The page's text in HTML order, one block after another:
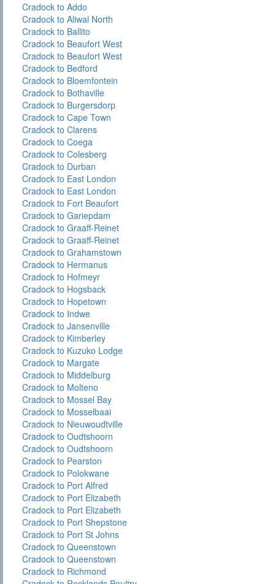
Cradock to Addo
Cradock to Aliwal North
Cradock to Ballito
Cradock to Beaufort West
Cradock to Beaufort West
Cradock to Bedford
Cradock to Bloemfontein
Cradock to Bothaville
Cradock to Burgersdorp
Cradock to Cape Town
Cradock to Clarens
Cradock to Coega
Cradock to Colesberg
Cradock to Durban
Cradock to East London
Cradock to East London
Cradock to Fort Beaufort
Cradock to Gariepdam
Cradock to Graaff-Reinet
Cradock to Graaff-Reinet
Cradock to Grahamstown
Cradock to Hermanus
Cradock to Hofmeyr
Cradock to Hogsback
Cradock to Hopetown
Cradock to Indwe
Cradock to Jansenville
Cradock to Kimberley
Cradock to Kuzuko Lodge
Cradock to Margate
Cradock to Middelburg
Cradock to Molteno
Cradock to Mossel Bay
Cradock to Mosselbaai
Cradock to Nieuwoudtville
Cradock to Oudtshoorn
Cradock to Oudtshoorn
Cradock to Pearston
Cradock to Polokwane
Cradock to Port Alfred
Cradock to Port Elizabeth
Cradock to Port Elizabeth
Cradock to Port Shepstone
Cradock to Port St Johns
Cradock to Queenstown
Cradock to Queenstown
Cradock to Richmond